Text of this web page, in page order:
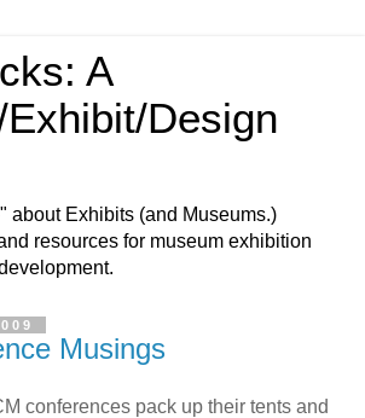
A
Design
about Exhibits (and Museums.)
resources for museum exhibition
Musings
conferences pack up their tents and